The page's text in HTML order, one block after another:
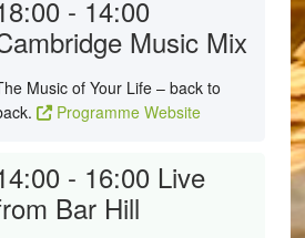
- 14:00
Music Mix
Music of Your Life – back to
Programme Website
- 16:00 Live
Bar Hill